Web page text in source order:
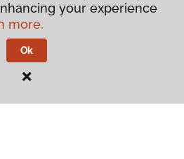
your experience
more.
Ok